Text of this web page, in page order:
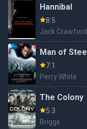
Hannibal
8.5
Jack Crawford
Man of Steel
7.1
Perry White
The Colony
5.3
Briggs